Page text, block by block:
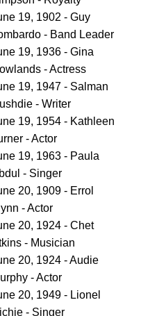
19, 1902 - Guy
- Band Leader
19, 1936 - Gina
- Actress
19, 1947 - Salman
- Writer
19, 1954 - Kathleen
- Actor
19, 1963 - Paula
- Singer
20, 1909 - Errol
- Actor
20, 1924 - Chet
- Musician
20, 1924 - Audie
- Actor
20, 1949 - Lionel
- Singer